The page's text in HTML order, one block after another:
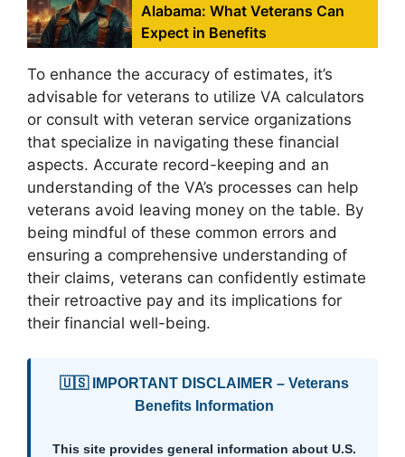
Alabama: What Veterans Can
Expect in Benefits
To enhance the accuracy of estimates, it’s
advisable for veterans to utilize VA calculators
or consult with veteran service organizations
that specialize in navigating these financial
aspects. Accurate record-keeping and an
understanding of the VA’s processes can help
veterans avoid leaving money on the table. By
being mindful of these common errors and
ensuring a comprehensive understanding of
their claims, veterans can confidently estimate
their retroactive pay and its implications for
their financial well-being.
🇺🇸 IMPORTANT DISCLAIMER – Veterans
Benefits Information
This site provides general information about U.S.